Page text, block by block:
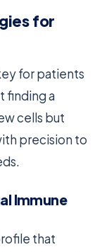
for
for patients
finding a
cells but
precision to
Immune
that